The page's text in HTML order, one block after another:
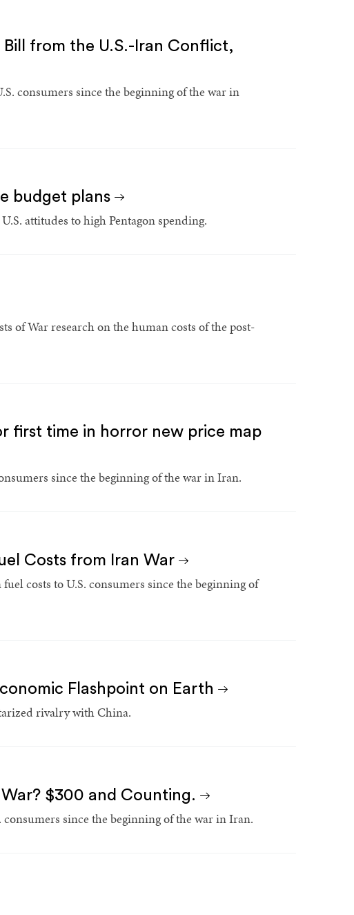
Bill from the U.S.-Iran Conflict,
consumers since the beginning of the war in
budget plans
attitudes to high Pentagon spending.
of War research on the human costs of the post-
first time in horror new price map
since the beginning of the war in Iran.
Costs from Iran War
costs to U.S. consumers since the beginning of
Flashpoint on Earth
rivalry with China.
$300 and Counting.
since the beginning of the war in Iran.